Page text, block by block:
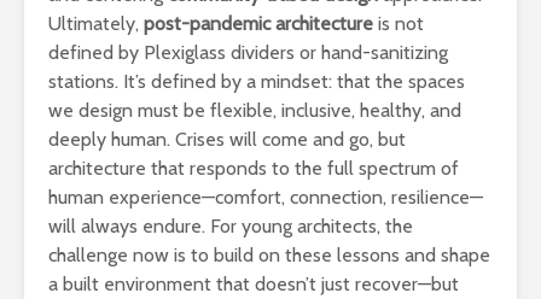
Ultimately, post-pandemic architecture is not
defined by Plexiglass dividers or hand-sanitizing
stations. It’s defined by a mindset: that the spaces
we design must be flexible, inclusive, healthy, and
deeply human. Crises will come and go, but
architecture that responds to the full spectrum of
human experience—comfort, connection, resilience—
will always endure. For young architects, the
challenge now is to build on these lessons and shape
a built environment that doesn’t just recover—but